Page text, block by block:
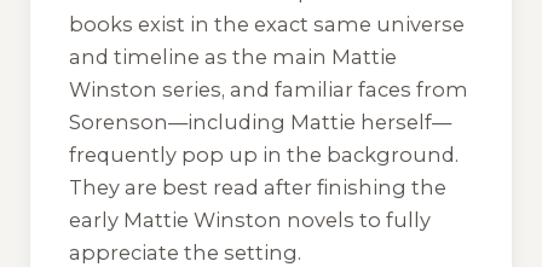
books exist in the exact same universe
and timeline as the main Mattie
Winston series, and familiar faces from
Sorenson—including Mattie herself—
frequently pop up in the background.
They are best read after finishing the
early Mattie Winston novels to fully
appreciate the setting.